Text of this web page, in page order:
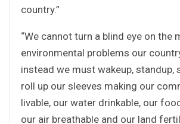
country.”
“We cannot turn a blind eye on the
environmental problems our
instead we must wakeup, standup,
roll up our sleeves making our
livable, our water drinkable, our
our air breathable and our land